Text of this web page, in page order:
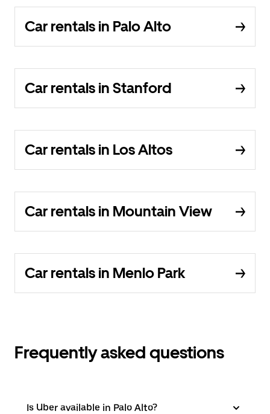
Car rentals in Palo Alto
Car rentals in Stanford
Car rentals in Los Altos
Car rentals in Mountain View
Car rentals in Menlo Park
Frequently asked questions
Is Uber available in Palo Alto?